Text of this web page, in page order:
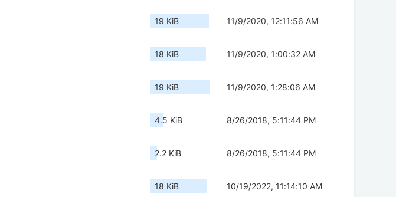
19 KiB 11/9/2020, 12:11:56 AM
18 KiB 11/9/2020, 1:00:32 AM
19 KiB 11/9/2020, 1:28:06 AM
4.5 KiB 8/26/2018, 5:11:44 PM
2.2 KiB 8/26/2018, 5:11:44 PM
18 KiB 10/19/2022, 11:14:10 AM